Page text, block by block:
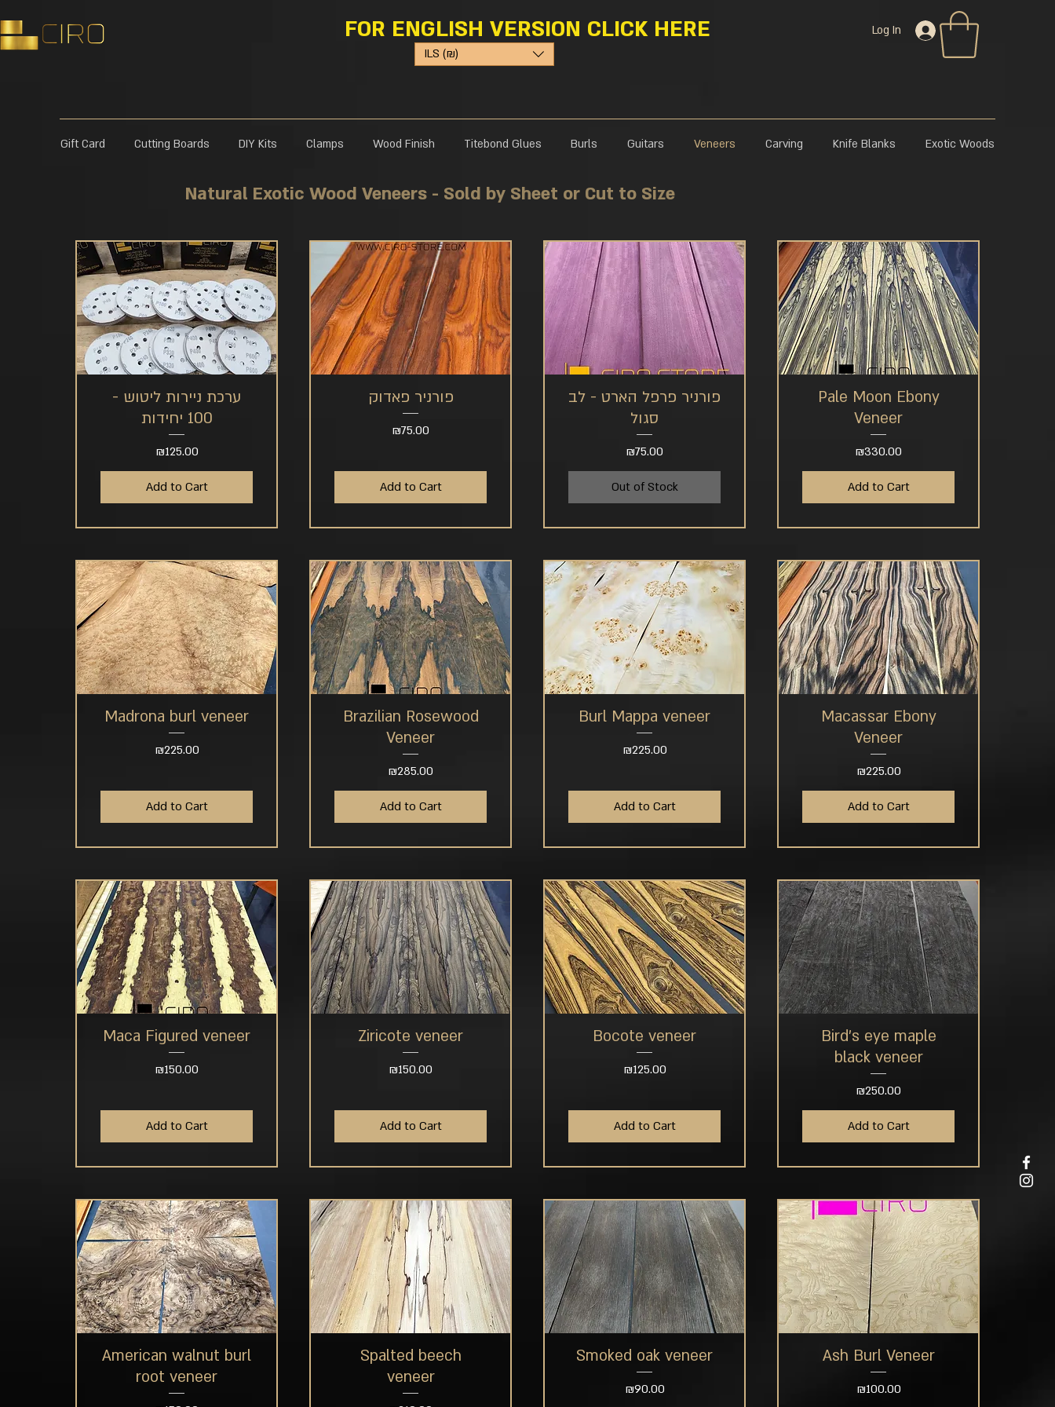
FOR ENGLISH VERSION CLICK HERE
ILS (₪)
Log In
Exotic Woods
Knife Blanks
Carving
Veneers
Guitars
Burls
Titebond Glues
Wood Finish
Clamps
DIY Kits
Cutting Boards
Gift Card
Natural Exotic Wood Veneers - Sold by Sheet or Cut to Size
Quick View
ערכת ניירות ליטוש -
100 יחידות
Price
₪125.00
Add to Cart
Quick View
פורניר פאדוק
Price
₪75.00
Add to Cart
Quick View
פורניר פרפל הארט - לב
סגול
Price
₪75.00
Out of Stock
Quick View
Pale Moon Ebony
Veneer
Price
₪330.00
Add to Cart
Quick View
Madrona burl veneer
Price
₪225.00
Add to Cart
Quick View
Brazilian Rosewood
Veneer
Price
₪285.00
Add to Cart
Quick View
Burl Mappa veneer
Price
₪225.00
Add to Cart
Quick View
Macassar Ebony
Veneer
Price
₪225.00
Add to Cart
Quick View
Maca Figured veneer
Price
₪150.00
Add to Cart
Quick View
Ziricote veneer
Price
₪150.00
Add to Cart
Quick View
Bocote veneer
Price
₪125.00
Add to Cart
Quick View
Bird's eye maple
black veneer
Price
₪250.00
Add to Cart
Quick View
American walnut burl
root veneer
Quick View
Spalted beech
veneer
Quick View
Smoked oak veneer
Price
₪90.00
Quick View
Ash Burl Veneer
Price
₪100.00